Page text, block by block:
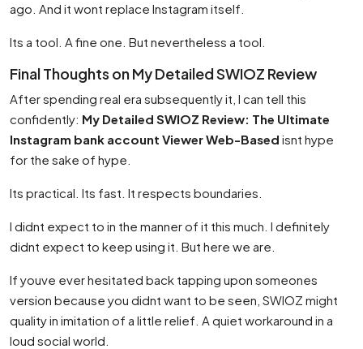
ago. And it wont replace Instagram itself.
Its a tool. A fine one. But nevertheless a tool.
Final Thoughts on My Detailed SWIOZ Review
After spending real era subsequently it, I can tell this
confidently: My Detailed SWIOZ Review: The Ultimate
Instagram bank account Viewer Web-Based isnt hype
for the sake of hype.
Its practical. Its fast. It respects boundaries.
I didnt expect to in the manner of it this much. I definitely
didnt expect to keep using it. But here we are.
If youve ever hesitated back tapping upon someones
version because you didnt want to be seen, SWIOZ might
quality in imitation of a little relief. A quiet workaround in a
loud social world.